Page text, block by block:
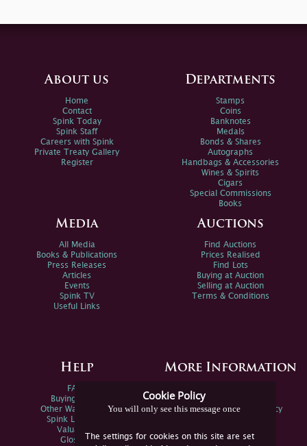
Cookie Policy
You will only see this message once
The settings for cookies on this site are set
About us
Home
Contact
Spink Today
Spink Staff
Careers with Spink
Private Treaty Gallery
Register
Departments
Stamps
Coins
Banknotes
Medals
Bonds & Shares
Autographs
Handbags & Accessories
Wines & Spirits
Cigars
Special Commissions
Books
Media
All Media
Books & Publications
Press Releases
Articles
Events
Spink TV
Useful Links
Auctions
Find Auctions
Prices Realised
Find Lots
Buying at Auction
Selling at Auction
Terms & Conditions
Help
FAQs
Buying Online
Other Ways To Sell
Spink Live Help
Valuations
Glossary
More Information
Spink Environmental Policy